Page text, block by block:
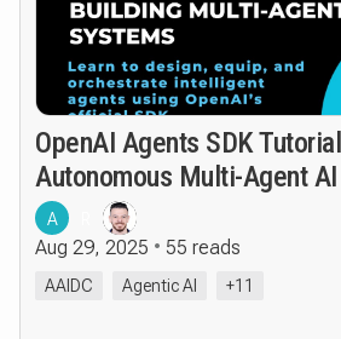
OpenAI Agents SDK
Autonomous Multi-Agent
A
Aug 29, 2025 55 reads
AAIDC Agentic AI +11